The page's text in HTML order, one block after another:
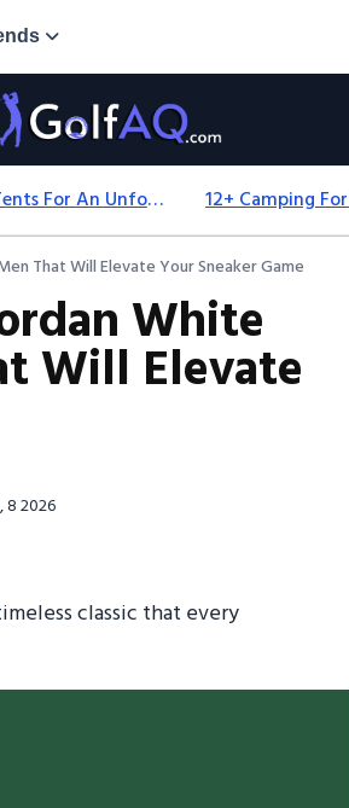
Top 18+ Camping Tents For An Unforgettable 2025 Adventure
That Will Elevate Your Sneaker Game
White
Will Elevate
8 2026
classic that every